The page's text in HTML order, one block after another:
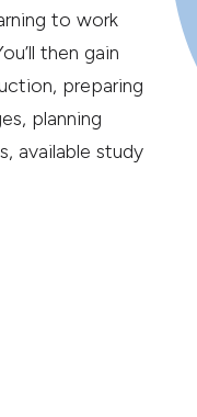
to work
then gain
preparing
planning
available study